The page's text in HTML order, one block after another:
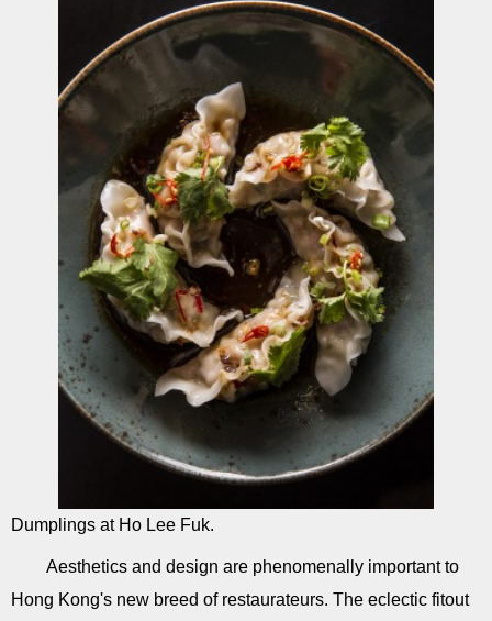
Dumplings at Ho Lee Fuk.
Aesthetics and design are phenomenally important to
Hong Kong's new breed of restaurateurs. The eclectic fitout